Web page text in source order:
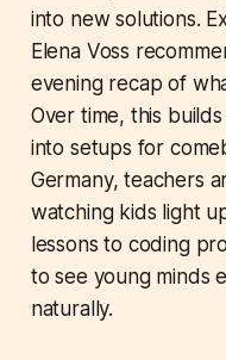
into new solutions.
Elena Voss
evening recap of
Over time, this
into setups for
Germany, teachers
watching kids light
lessons to coding
to see young minds
naturally.